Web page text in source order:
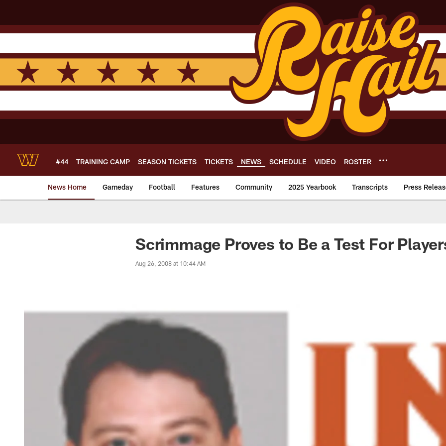
main
content
#44 TRAINING CAMP SEASON TICKETS TICKETS NEWS SCHEDULE VIDEO ROSTER
News Home Gameday Football Features Community 2025 Yearbook Transcripts Press
News | Washington Commanders -
Scrimmage Proves to Be a Test For
Aug 26, 2008 at 10:44 AM